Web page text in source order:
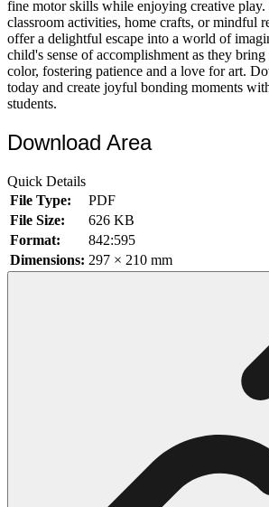
15 Raptor Blue Coloring
19 Robin Coloring Pages
14 Seagull Coloring Pages
18 Toucan Coloring Pages
Characters
71 Batman Coloring Pages
105 Elsa Coloring Pages
66 Minecraft Coloring Pages
116 Paw Patrol Coloring
215 Pokemon Coloring Pages
333 Princess Coloring Pages
fine motor skills while enjoying creative play.
classroom activities, home crafts, or mindful
offer a delightful escape into a world of
child's sense of accomplishment as they
color, fostering patience and a love for art.
today and create joyful bonding moments
students.
Download Area
Quick Details
File Type:
PDF
File Size:
626 KB
Format:
842:595
Dimensions: 297 × 210 mm